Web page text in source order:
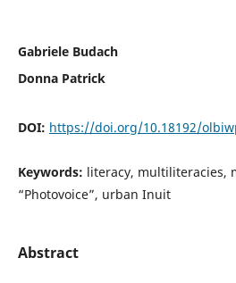
Gabriele Budach
Donna Patrick
DOI: https://doi.org/10.18192/
Keywords: literacy, multiliteracies,
“Photovoice”, urban Inuit
Abstract